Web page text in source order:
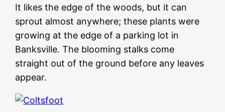
It likes the edge of the woods, but it can
sprout almost anywhere; these plants were
growing at the edge of a parking lot in
Banksville. The blooming stalks come
straight out of the ground before any leaves
appear.